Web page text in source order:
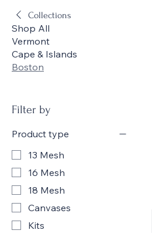
Collections
Shop All
Vermont
Cape & Islands
Boston
Filter by
Product type
13 Mesh
16 Mesh
18 Mesh
Canvases
Kits